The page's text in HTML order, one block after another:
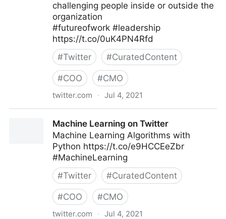
challenging people inside or outside the
organization
#futureofwork #leadership
https://t.co/0uK4PN4Rfd
#Twitter #CuratedContent
#COO #CMO
twitter.com · Jul 4, 2021
Machine Learning on Twitter
Machine Learning Algorithms with
Python https://t.co/e9HCCEeZbr
#MachineLearning
#Twitter #CuratedContent
#COO #CMO
twitter.com · Jul 4, 2021